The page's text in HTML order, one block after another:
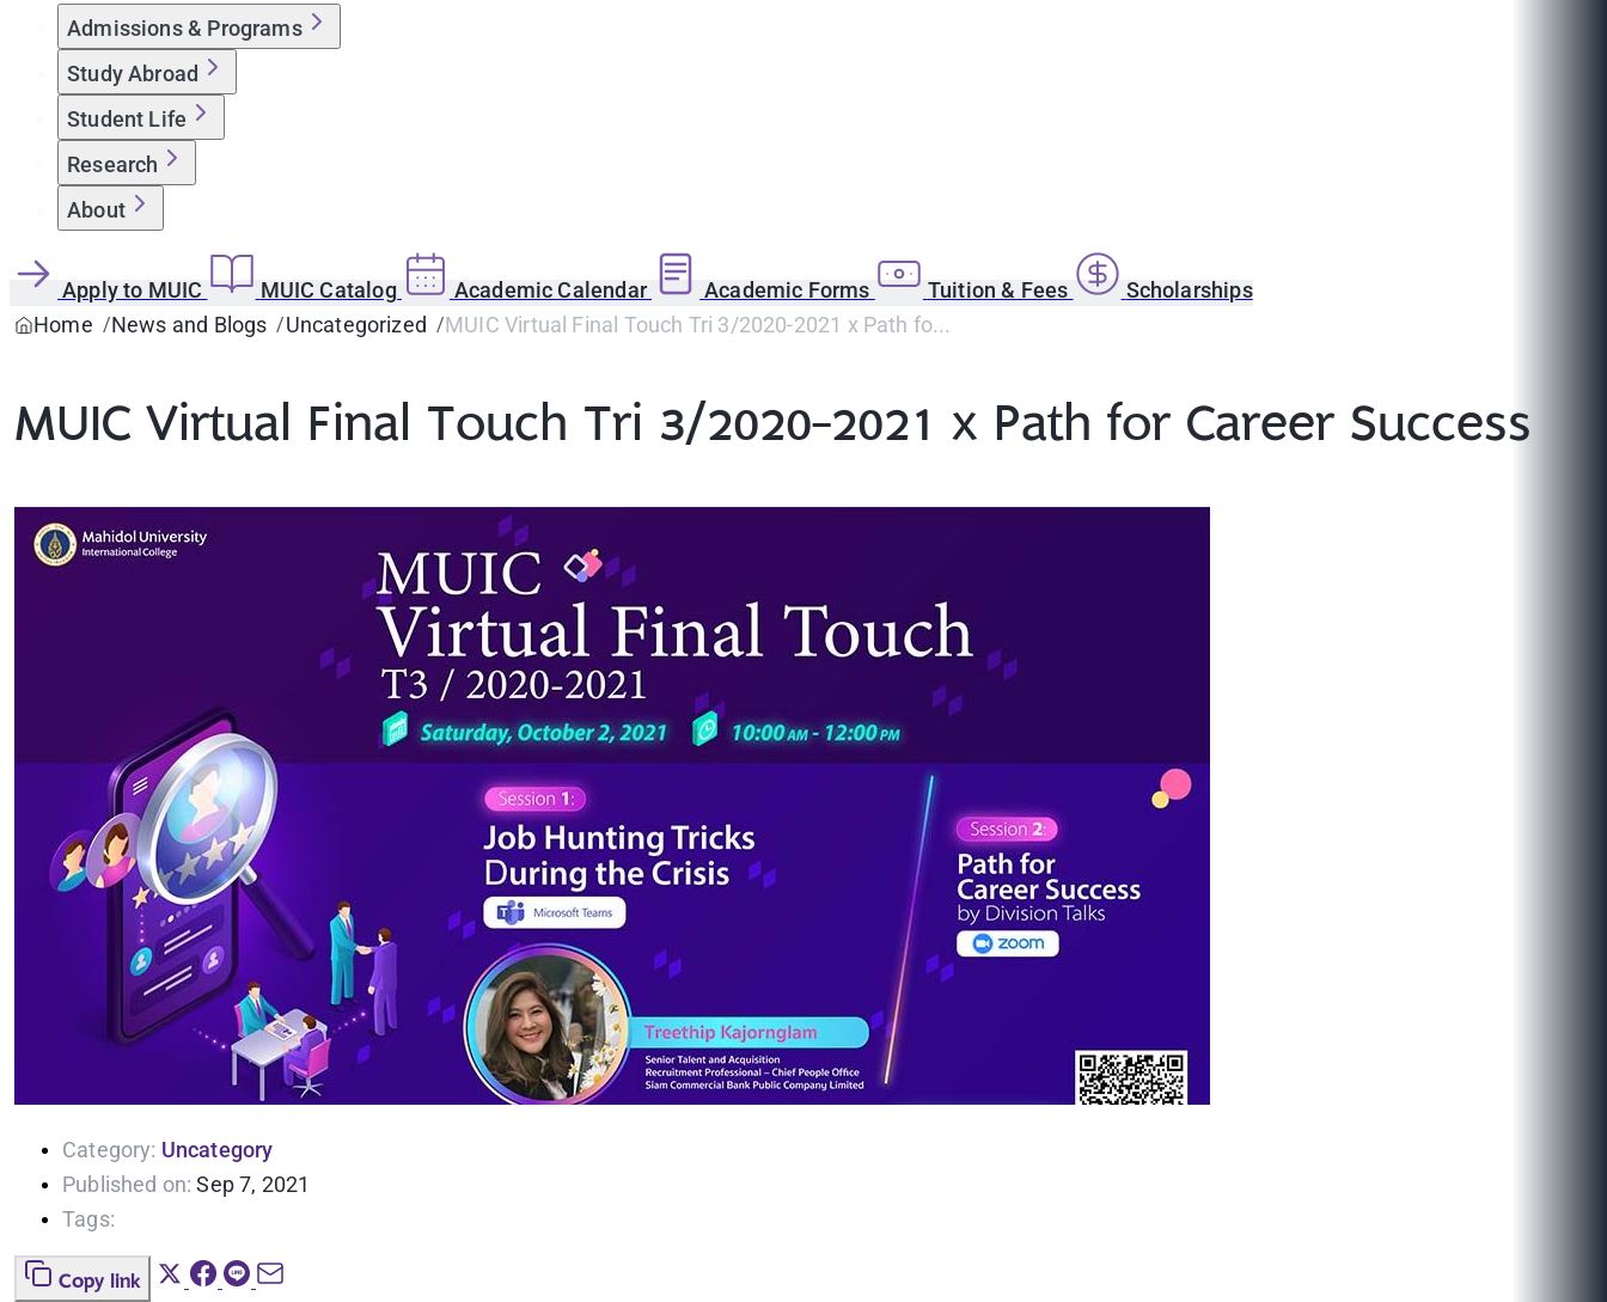
Admissions & Programs
Study Abroad
Student Life
Research
About
Apply to MUIC MUIC Catalog Academic Calendar Academic Forms Tuition & Fees
Scholarships
Home
News and Blogs Uncategorized MUIC Virtual Final Touch Tri 3/2020-2021 x Path fo...
MUIC Virtual Final Touch Tri 3/2020-2021 x Path for Career Success
Category: Uncategory
Published on: Sep 7, 2021
Tags:
Copy link